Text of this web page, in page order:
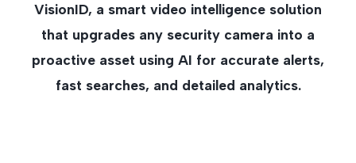
VisionID, a smart video intelligence solution
that upgrades any security camera into a
proactive asset using AI for accurate alerts,
fast searches, and detailed analytics.